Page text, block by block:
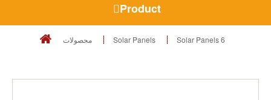
Product
محصولات Solar Panels Solar Panels 6